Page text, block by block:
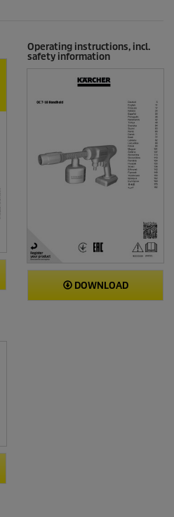
Operating instructions, incl.
safety information
DOWNLOAD